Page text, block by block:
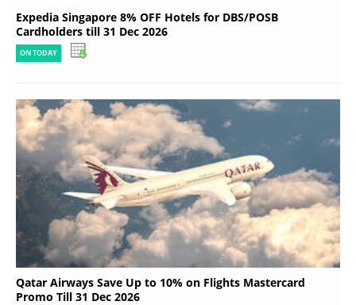
Expedia Singapore 8% OFF Hotels for DBS/POSB
Cardholders till 31 Dec 2026
ON TODAY
Qatar Airways Save Up to 10% on Flights Mastercard
Promo Till 31 Dec 2026